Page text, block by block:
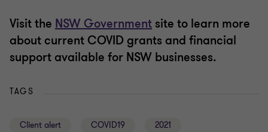
Visit the NSW Government site to learn more
about current COVID grants and financial
support available for NSW businesses.
TAGS
Client alert COVID19 2021